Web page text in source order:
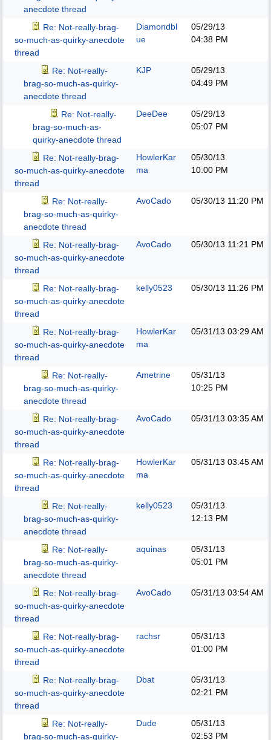
anecdote thread
Re: Not-really-brag-
so-much-as-quirky-anecdote
thread
Diamondbl
ue
05/29/13
04:38 PM
Re: Not-really-
brag-so-much-as-quirky-
anecdote thread
KJP
05/29/13
04:49 PM
Re: Not-really-
brag-so-much-as-
quirky-anecdote thread
DeeDee
05/29/13
05:07 PM
Re: Not-really-brag-
so-much-as-quirky-anecdote
thread
HowlerKar
ma
05/30/13
10:00 PM
Re: Not-really-
brag-so-much-as-quirky-
anecdote thread
AvoCado 05/30/13 11:20 PM
Re: Not-really-brag-
so-much-as-quirky-anecdote
thread
AvoCado 05/30/13 11:21 PM
Re: Not-really-brag-
so-much-as-quirky-anecdote
thread
kelly0523 05/30/13 11:26 PM
Re: Not-really-brag-
so-much-as-quirky-anecdote
thread
HowlerKar
ma
05/31/13 03:29 AM
Re: Not-really-
brag-so-much-as-quirky-
anecdote thread
Ametrine
05/31/13
10:25 PM
Re: Not-really-brag-
so-much-as-quirky-anecdote
thread
AvoCado 05/31/13 03:35 AM
Re: Not-really-brag-
so-much-as-quirky-anecdote
thread
HowlerKar
ma
05/31/13 03:45 AM
Re: Not-really-
brag-so-much-as-quirky-
anecdote thread
kelly0523
05/31/13
12:13 PM
Re: Not-really-
brag-so-much-as-quirky-
anecdote thread
aquinas
05/31/13
05:01 PM
Re: Not-really-brag-
so-much-as-quirky-anecdote
thread
AvoCado 05/31/13 03:54 AM
Re: Not-really-brag-
so-much-as-quirky-anecdote
thread
rachsr
05/31/13
01:00 PM
Re: Not-really-brag-
so-much-as-quirky-anecdote
thread
Dbat
05/31/13
02:21 PM
Re: Not-really-
brag-so-much-as-quirky-
Dude
05/31/13
02:53 PM